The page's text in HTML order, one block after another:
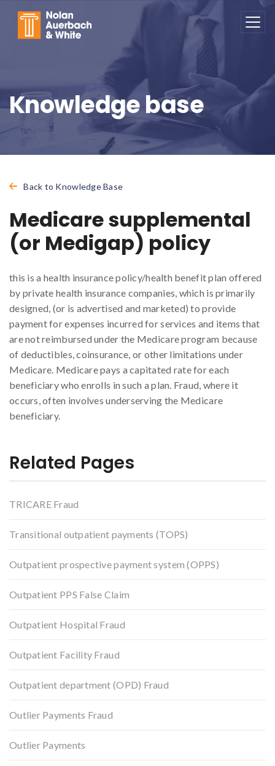
Knowledge base
Back to Knowledge Base
Medicare supplemental
(or Medigap) policy
this is a health insurance policy/health benefit plan offered
by private health insurance companies, which is primarily
designed, (or is advertised and marketed) to provide
payment for expenses incurred for services and items that
are not reimbursed under the Medicare program because
of deductibles, coinsurance, or other limitations under
Medicare. Medicare pays a capitated rate for each
beneficiary who enrolls in such a plan. Fraud, where it
occurs, often involves underserving the Medicare
beneficiary.
Related Pages
TRICARE Fraud
Transitional outpatient payments (TOPS)
Outpatient prospective payment system (OPPS)
Outpatient PPS False Claim
Outpatient Hospital Fraud
Outpatient Facility Fraud
Outpatient department (OPD) Fraud
Outlier Payments Fraud
Outlier Payments